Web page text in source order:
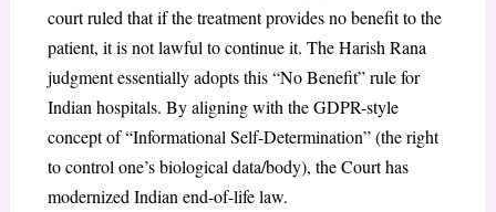
court ruled that if the treatment provides no benefit to the
patient, it is not lawful to continue it. The Harish Rana
judgment essentially adopts this “No Benefit” rule for
Indian hospitals. By aligning with the GDPR-style
concept of “Informational Self-Determination” (the right
to control one’s biological data/body), the Court has
modernized Indian end-of-life law.